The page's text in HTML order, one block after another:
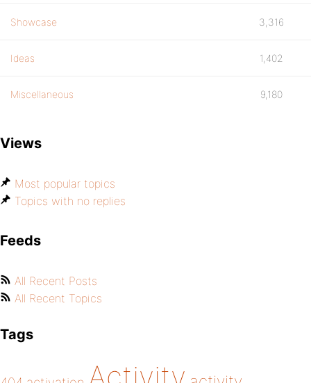
Showcase 3,316
Ideas 1,402
Miscellaneous 9,180
Views
Most popular topics
Topics with no replies
Feeds
All Recent Posts
All Recent Topics
Tags